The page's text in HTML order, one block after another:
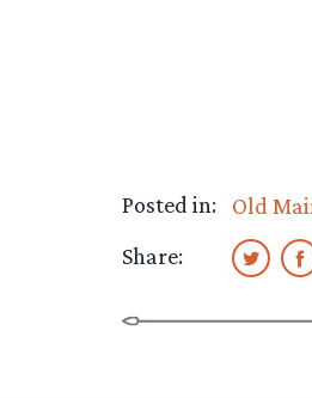
Posted in:
Old
Share: